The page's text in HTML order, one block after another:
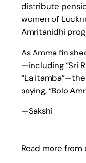
distribute
women of
Amritanidhi
As Amma
—including “Sri
saying, “Bolo
—Sakshi
Read more from